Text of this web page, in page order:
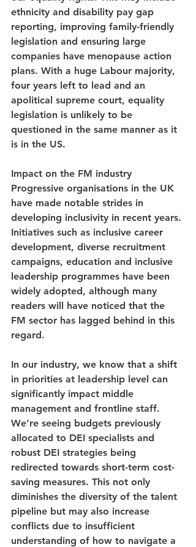
ethnicity and disability pay gap
reporting, improving family-friendly
legislation and ensuring large
companies have menopause action
plans. With a huge Labour majority,
four years left to lead and an
apolitical supreme court, equality
legislation is unlikely to be
questioned in the same manner as it
is in the US.
Impact on the FM industry
Progressive organisations in the UK
have made notable strides in
developing inclusivity in recent years.
Initiatives such as inclusive career
development, diverse recruitment
campaigns, education and inclusive
leadership programmes have been
widely adopted, although many
readers will have noticed that the
FM sector has lagged behind in this
regard.
In our industry, we know that a shift
in priorities at leadership level can
significantly impact middle
management and frontline staff.
We’re seeing budgets previously
allocated to DEI specialists and
robust DEI strategies being
redirected towards short-term cost-
saving measures. This not only
diminishes the diversity of the talent
pipeline but may also increase
conflicts due to insufficient
understanding of how to navigate a